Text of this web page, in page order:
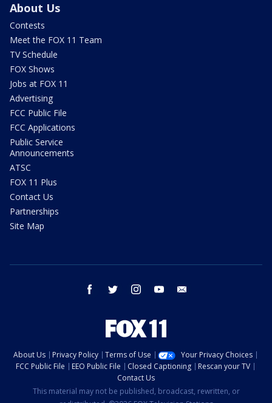
About Us
Contests
Meet the FOX 11 Team
TV Schedule
FOX Shows
Jobs at FOX 11
Advertising
FCC Public File
FCC Applications
Public Service
Announcements
ATSC
FOX 11 Plus
Contact Us
Partnerships
Site Map
facebook twitter instagram youtube
About Us Privacy Policy Terms of Use
Your Privacy Choices
FCC Public File
EEO Public File Closed Captioning
Rescan your TV
Contact Us
This material may not be published, broadcast, rewritten, or